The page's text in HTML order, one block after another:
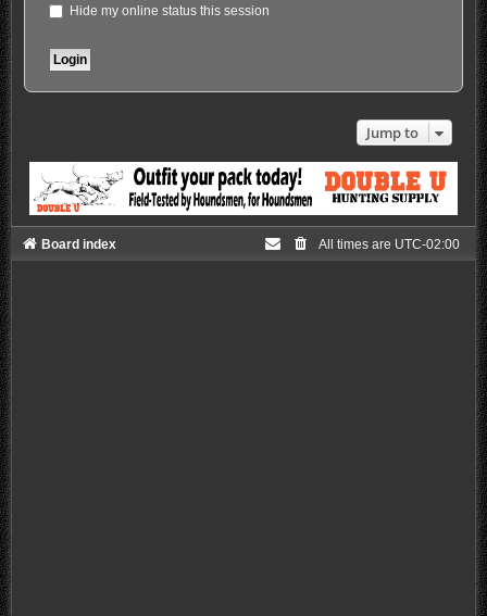
Hide my online status this session
Jump to
Board index All times are UTC-02:00